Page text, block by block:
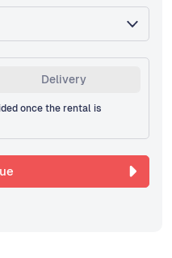
Delivery
once the rental is